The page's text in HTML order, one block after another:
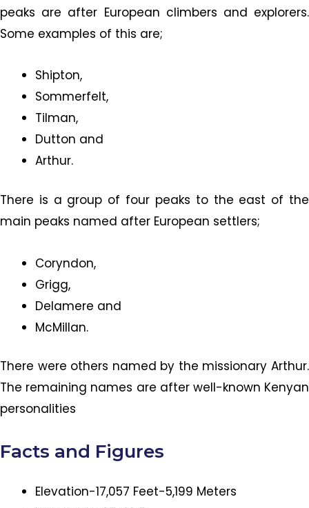
peaks are after European climbers and explorers.
Some examples of this are;
Shipton,
Sommerfelt,
Tilman,
Dutton and
Arthur.
There is a group of four peaks to the east of the
main peaks named after European settlers;
Coryndon,
Grigg,
Delamere and
McMillan.
There were others named by the missionary Arthur.
The remaining names are after well-known Kenyan
personalities
Facts and Figures
Elevation-17,057 Feet-5,199 Meters